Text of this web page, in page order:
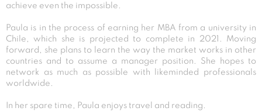
achieve even the impossible.
Paula is in the process of earning her MBA from a university in
Chile, which she is projected to complete in 2021. Moving
forward, she plans to learn the way the market works in other
countries and to assume a manager position. She hopes to
network as much as possible with likeminded professionals
worldwide.
In her spare time, Paula enjoys travel and reading.